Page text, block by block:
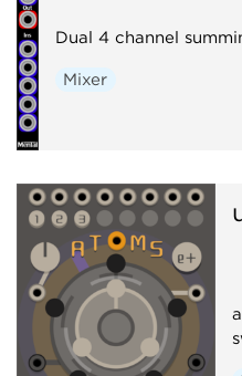
Dual 4 channel
Mixer